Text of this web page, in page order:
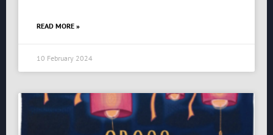
READ MORE »
10 February 2024